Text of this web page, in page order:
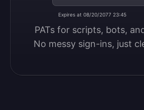
Expires at 08/20/2077 23:45
PATs for scripts, bots,
No messy sign-ins, just